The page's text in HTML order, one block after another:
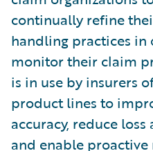
continually refine
handling practices
monitor their claim
is in use by insurers
product lines to
accuracy, reduce
and enable